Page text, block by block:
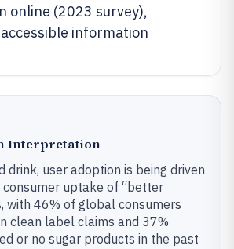
online (2023 survey),
information
Interpretation
drink, user adoption is being driven
consumer uptake of “better
with 46% of global consumers
clean label claims and 37%
or no sugar products in the past